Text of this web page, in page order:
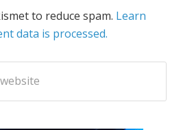
to reduce spam. Learn
data is processed.